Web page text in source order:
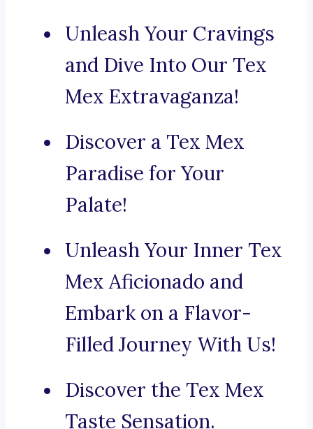
Unleash Your Cravings
and Dive Into Our Tex
Mex Extravaganza!
Discover a Tex Mex
Paradise for Your
Palate!
Unleash Your Inner Tex
Mex Aficionado and
Embark on a Flavor-
Filled Journey With Us!
Discover the Tex Mex
Taste Sensation.